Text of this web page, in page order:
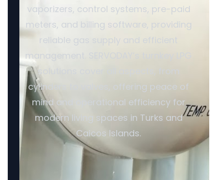
vaporizers, control systems, pre-paid
meters, and billing software, providing
reliable gas supply and efficient
management. SERVODAY’s turnkey LPG
solutions cover all aspects, from
cylinders to valves, offering peace of
mind and operational efficiency for
modern living spaces in Turks and
Caicos Islands.